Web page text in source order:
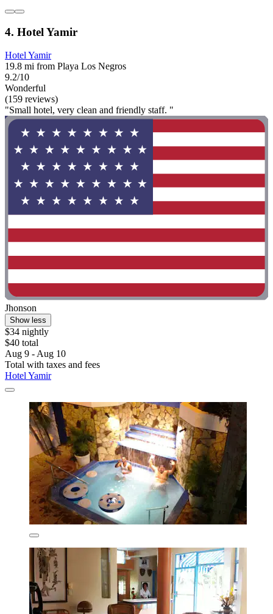
4. Hotel Yamir
Hotel Yamir
19.8 mi from Playa Los Negros
9.2/10
Wonderful
(159 reviews)
"Small hotel, very clean and friendly staff. "
Jhonson
Show less
$34 nightly
$40 total
Aug 9 - Aug 10
Total with taxes and fees
Hotel Yamir